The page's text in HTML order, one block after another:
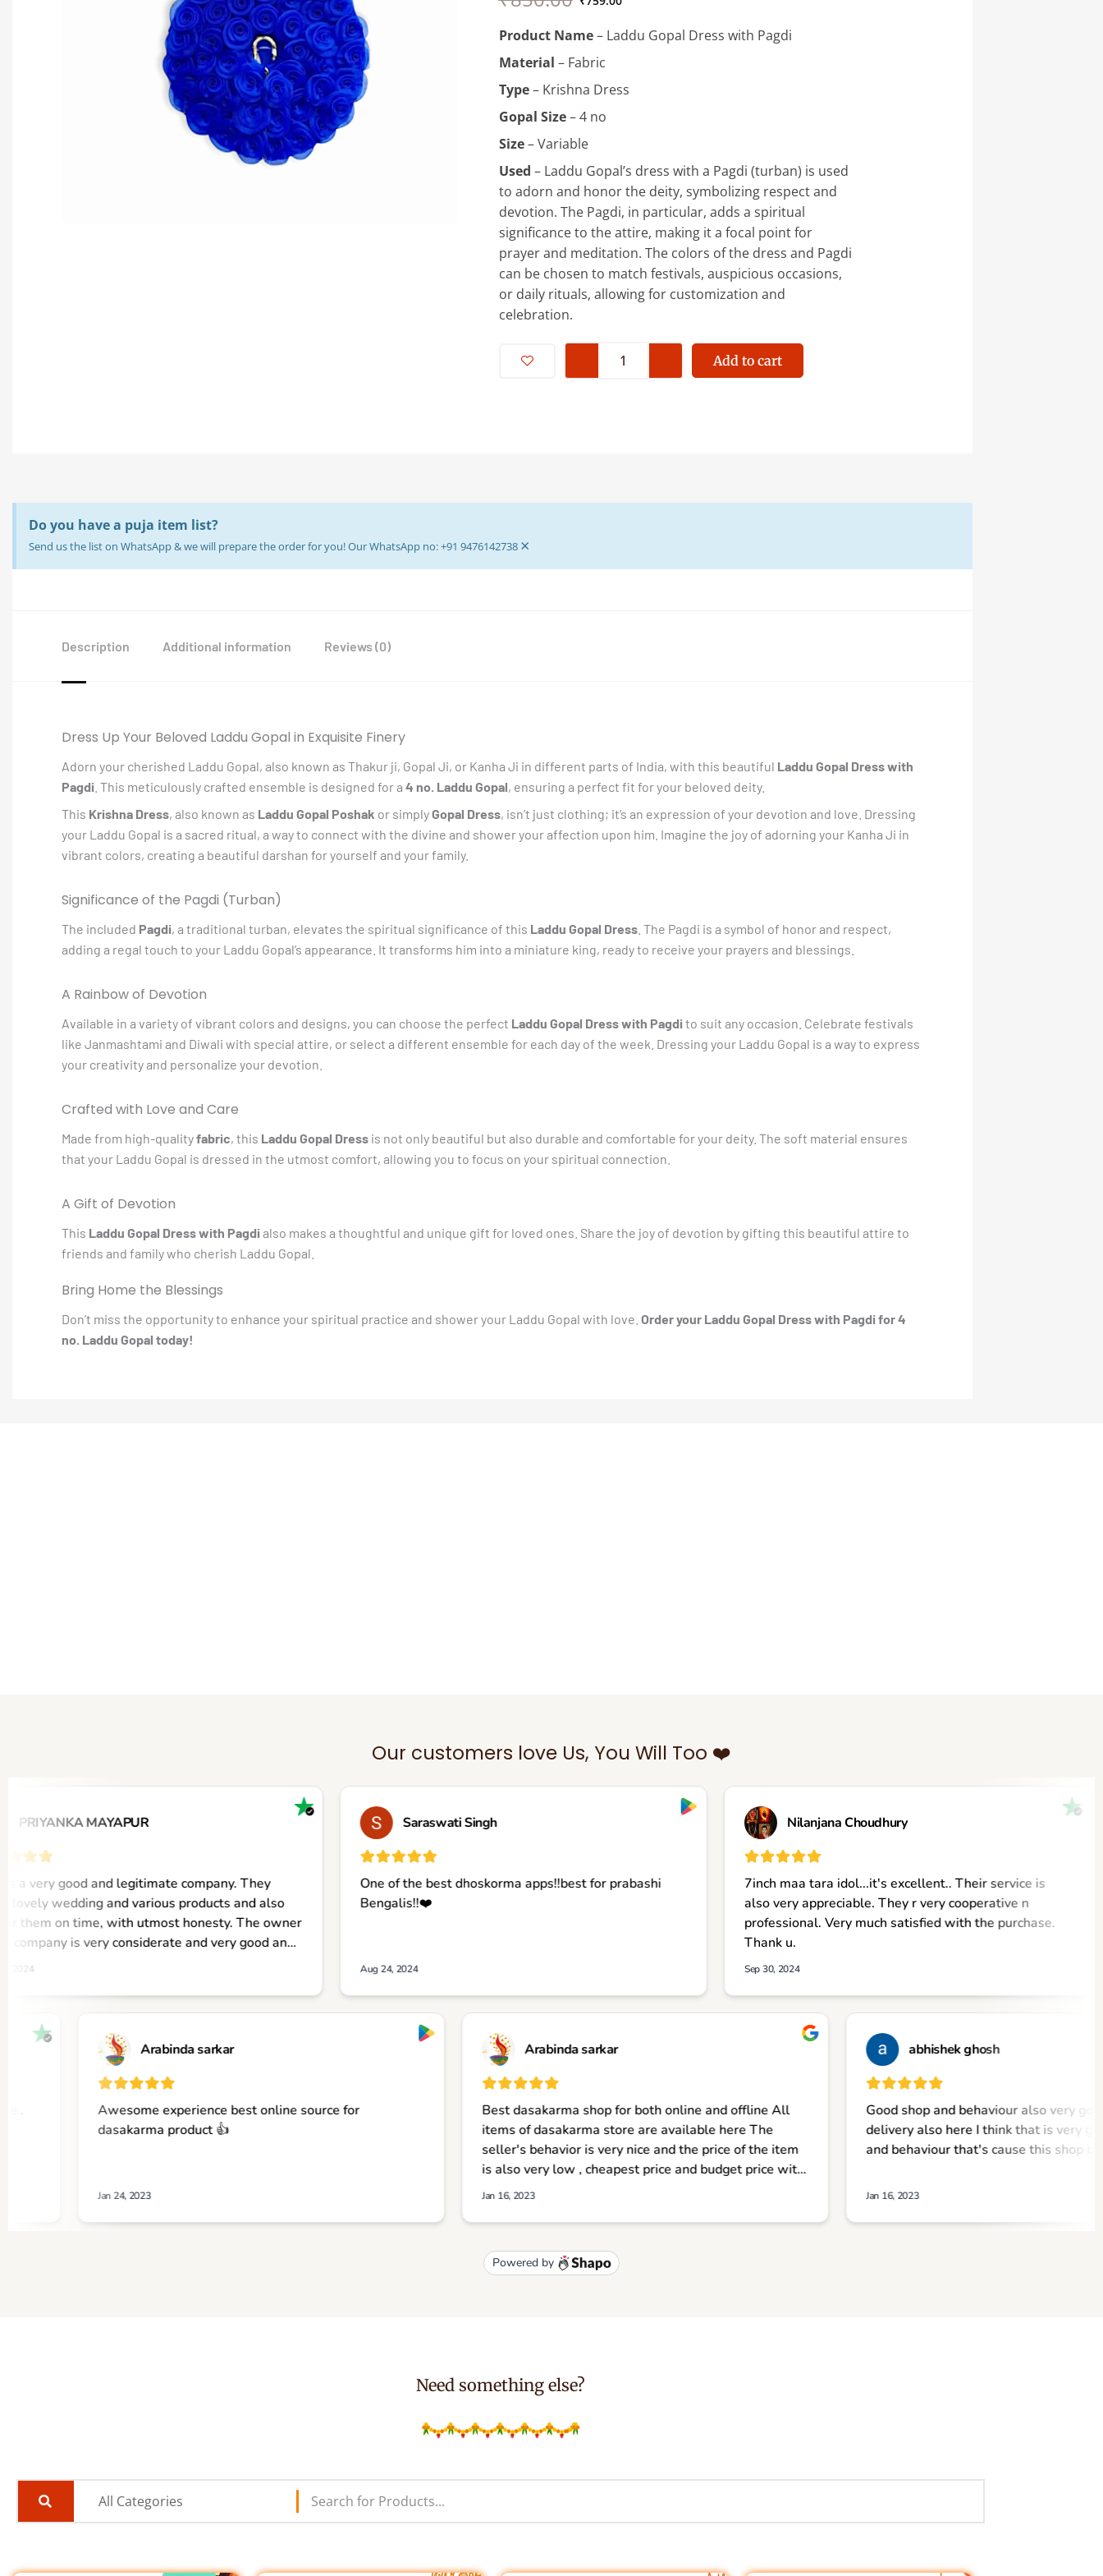
₹850.00.
₹759.00.
Product Name– Laddu Gopal Dress with Pagdi
Material – Fabric
Type– Krishna Dress
Gopal Size– 4 no
Size– Variable
Used – Laddu Gopal’s dress with a Pagdi (turban) is used
to adorn and honor the deity, symbolizing respect and
devotion. The Pagdi, in particular, adds a spiritual
significance to the attire, making it a focal point for
prayer and meditation. The colors of the dress and Pagdi
can be chosen to match festivals, auspicious occasions,
or daily rituals, allowing for customization and
celebration.
Krishna
Laddu
Add to cart
Do you have a puja item list?
Send us the list on WhatsApp & we will prepare the order for you! Our WhatsApp no: +91 9476142738 ×
Description Additional information Reviews (0)
Dress Up Your Beloved Laddu Gopal in Exquisite Finery
Adorn your cherished Laddu Gopal, also known as Thakur ji, Gopal Ji, or Kanha Ji in different parts of India, with this beautiful Laddu Gopal Dress with
Pagdi . This meticulously crafted ensemble is designed for a 4 no. Laddu Gopal, ensuring a perfect fit for your beloved deity.
This Krishna Dress, also known as Laddu Gopal Poshak or simplyGopal Dress, isn’t just clothing; it’s an expression of your devotion and love. Dressing
your Laddu Gopal is a sacred ritual, a way to connect with the divine and shower your affection upon him. Imagine the joy of adorning your Kanha Ji in
vibrant colors, creating a beautiful darshan for yourself and your family.
Significance of the Pagdi (Turban)
The included Pagdi, a traditional turban, elevates the spiritual significance of this Laddu Gopal Dress . The Pagdi is a symbol of honor and respect,
adding a regal touch to your Laddu Gopal’s appearance. It transforms him into a miniature king, ready to receive your prayers and blessings.
A Rainbow of Devotion
Available in a variety of vibrant colors and designs, you can choose the perfect Laddu Gopal Dress with Pagdi to suit any occasion. Celebrate festivals
like Janmashtami and Diwali with special attire, or select a different ensemble for each day of the week. Dressing your Laddu Gopal is a way to express
your creativity and personalize your devotion.
Crafted with Love and Care
Made from high-qualityfabric, this Laddu Gopal Dress is not only beautiful but also durable and comfortable for your deity. The soft material ensures
that your Laddu Gopal is dressed in the utmost comfort, allowing you to focus on your spiritual connection.
A Gift of Devotion
This Laddu Gopal Dress with Pagdi also makes a thoughtful and unique gift for loved ones. Share the joy of devotion by gifting this beautiful attire to
friends and family who cherish Laddu Gopal.
Bring Home the Blessings
Don’t miss the opportunity to enhance your spiritual practice and shower your Laddu Gopal with love. Order your Laddu Gopal Dress with Pagdi for 4
no. Laddu Gopal today!
Our customers love Us, You Will Too ❤️
Need something else?